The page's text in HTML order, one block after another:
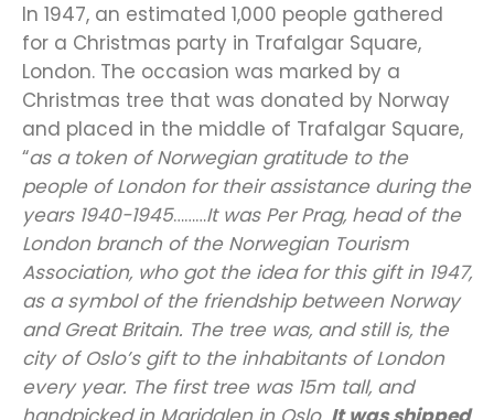
In 1947, an estimated 1,000 people gathered
for a Christmas party in Trafalgar Square,
London. The occasion was marked by a
Christmas tree that was donated by Norway
and placed in the middle of Trafalgar Square,
“as a token of Norwegian gratitude to the
people of London for their assistance during the
years 1940-1945………It was Per Prag, head of the
London branch of the Norwegian Tourism
Association, who got the idea for this gift in 1947,
as a symbol of the friendship between Norway
and Great Britain. The tree was, and still is, the
city of Oslo’s gift to the inhabitants of London
every year. The first tree was 15m tall, and